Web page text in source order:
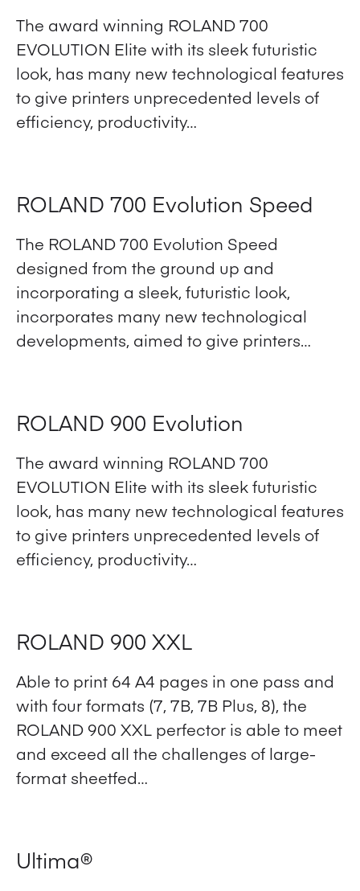
The award winning ROLAND 700
EVOLUTION Elite with its sleek futuristic
look, has many new technological features
to give printers unprecedented levels of
efficiency, productivity…
ROLAND 700 Evolution Speed
The ROLAND 700 Evolution Speed
designed from the ground up and
incorporating a sleek, futuristic look,
incorporates many new technological
developments, aimed to give printers…
ROLAND 900 Evolution
The award winning ROLAND 700
EVOLUTION Elite with its sleek futuristic
look, has many new technological features
to give printers unprecedented levels of
efficiency, productivity…
ROLAND 900 XXL
Able to print 64 A4 pages in one pass and
with four formats (7, 7B, 7B Plus, 8), the
ROLAND 900 XXL perfector is able to meet
and exceed all the challenges of large-
format sheetfed…
Ultima®